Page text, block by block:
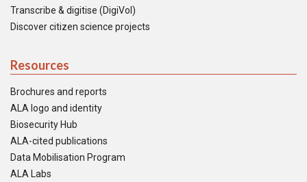
Transcribe & digitise (DigiVol)
Discover citizen science projects
Resources
Brochures and reports
ALA logo and identity
Biosecurity Hub
ALA-cited publications
Data Mobilisation Program
ALA Labs